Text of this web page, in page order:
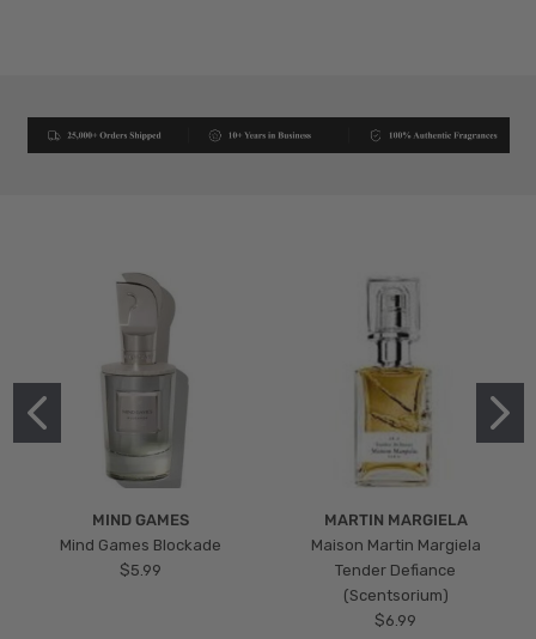
MIND GAMES
Mind Games Blockade
$5.99
MARTIN MARGIELA
Maison Martin Margiela
Tender Defiance
(Scentsorium)
$6.99